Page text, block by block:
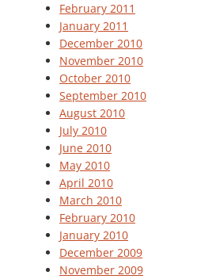
February 2011
January 2011
December 2010
November 2010
October 2010
September 2010
August 2010
July 2010
June 2010
May 2010
April 2010
March 2010
February 2010
January 2010
December 2009
November 2009